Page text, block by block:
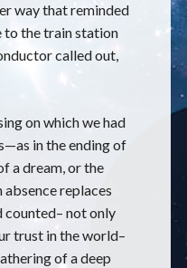
way that reminded
to the train station
called out,
on which we had
in the ending of
a dream, or the
replaces
counted– not only
trust in the world–
of a deep